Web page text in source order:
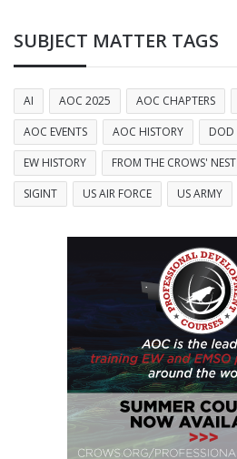
SUBJECT MATTER TAGS
AI AOC 2025 AOC CHAPTERS
AOC EVENTS
AOC HISTORY DOD
EW HISTORY
FROM THE CROWS' NEST
SIGINT
US AIR FORCE US ARMY